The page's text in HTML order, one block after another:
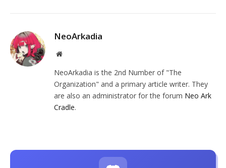
NeoArkadia
Website
NeoArkadia is the 2nd Number of "The
Organization" and a primary article writer. They
are also an administrator for the forum Neo Ark
Cradle.